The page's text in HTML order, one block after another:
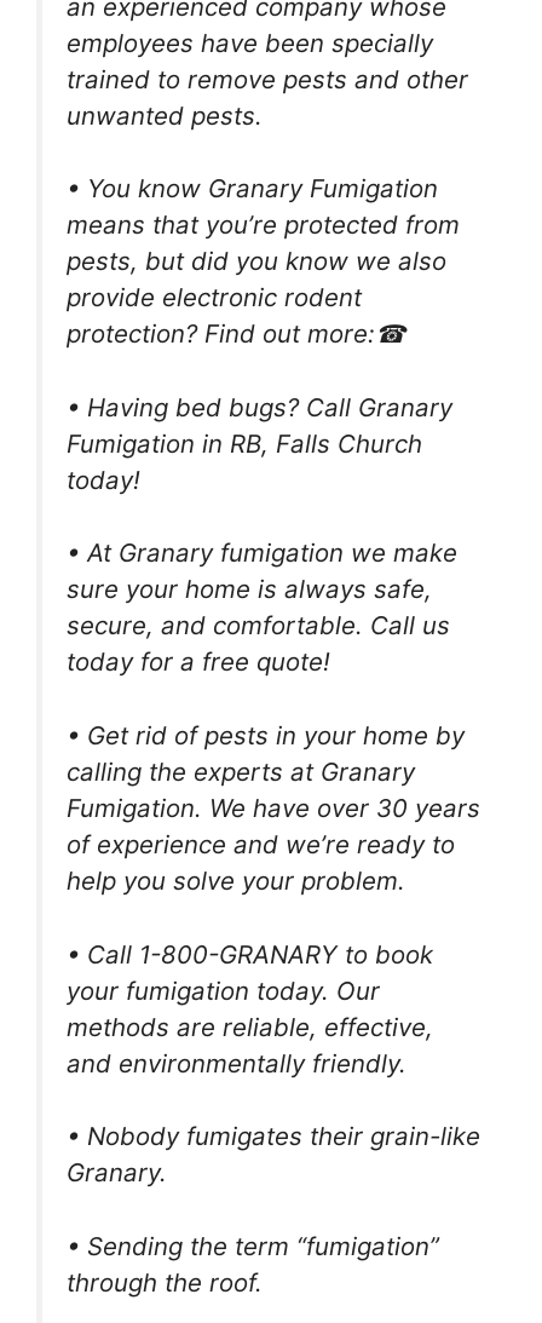
an experienced company whose
employees have been specially
trained to remove pests and other
unwanted pests.
• You know Granary Fumigation
means that you’re protected from
pests, but did you know we also
provide electronic rodent
protection? Find out more:☎
• Having bed bugs? Call Granary
Fumigation in RB, Falls Church
today!
• At Granary fumigation we make
sure your home is always safe,
secure, and comfortable. Call us
today for a free quote!
• Get rid of pests in your home by
calling the experts at Granary
Fumigation. We have over 30 years
of experience and we’re ready to
help you solve your problem.
• Call 1-800-GRANARY to book
your fumigation today. Our
methods are reliable, effective,
and environmentally friendly.
• Nobody fumigates their grain-like
Granary.
• Sending the term “fumigation”
through the roof.